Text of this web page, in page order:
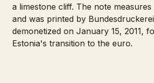
a limestone cliff. The note
and was printed by
demonetized on January 15, 2011,
Estonia's transition to the euro.